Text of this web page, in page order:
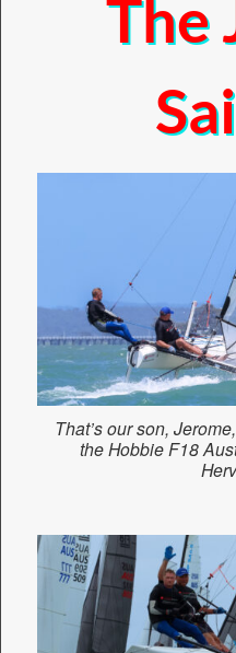
The
That’s our son,
the Hobbie F18